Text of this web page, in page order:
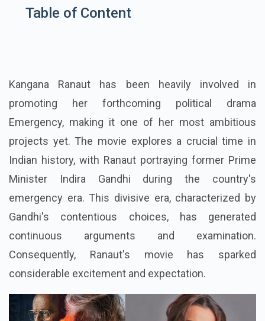
Table of Content
Kangana Ranaut has been heavily involved in
promoting her forthcoming political drama
Emergency, making it one of her most ambitious
projects yet. The movie explores a crucial time in
Indian history, with Ranaut portraying former Prime
Minister Indira Gandhi during the country's
emergency era. This divisive era, characterized by
Gandhi's contentious choices, has generated
continuous arguments and examination.
Consequently, Ranaut's movie has sparked
considerable excitement and expectation.